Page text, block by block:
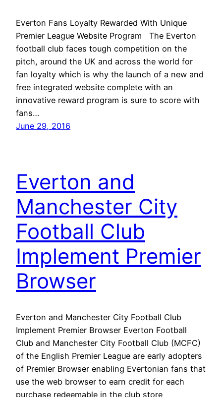
Everton Fans Loyalty Rewarded With Unique
Premier League Website Program The Everton
football club faces tough competition on the
pitch, around the UK and across the world for
fan loyalty which is why the launch of a new and
free integrated website complete with an
innovative reward program is sure to score with
fans…
June 29, 2016
Everton and
Manchester City
Football Club
Implement Premier
Browser
Everton and Manchester City Football Club
Implement Premier Browser Everton Football
Club and Manchester City Football Club (MCFC)
of the English Premier League are early adopters
of Premier Browser enabling Evertonian fans that
use the web browser to earn credit for each
purchase redeemable in the club store